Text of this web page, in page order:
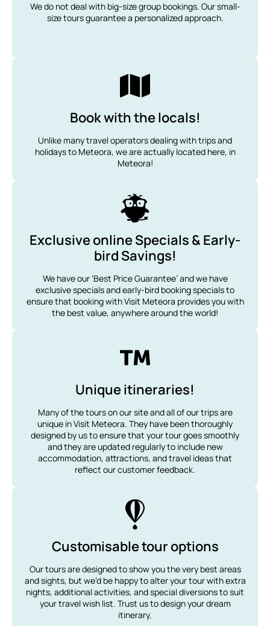
We do not deal with big-size group bookings. Our small-
size tours guarantee a personalized approach.
Book with the locals!
Unlike many travel operators dealing with trips and
holidays to Meteora, we are actually located here, in
Meteora!
Exclusive online Specials & Early-
bird Savings!
We have our ‘Best Price Guarantee’ and we have
exclusive specials and early-bird booking specials to
ensure that booking with Visit Meteora provides you with
the best value, anywhere around the world!
Unique itineraries!
Many of the tours on our site and all of our trips are
unique in Visit Meteora. They have been thoroughly
designed by us to ensure that your tour goes smoothly
and they are updated regularly to include new
accommodation, attractions, and travel ideas that
reflect our customer feedback.
Customisable tour options
Our tours are designed to show you the very best areas
and sights, but we’d be happy to alter your tour with extra
nights, additional activities, and special diversions to suit
your travel wish list. Trust us to design your dream
itinerary.